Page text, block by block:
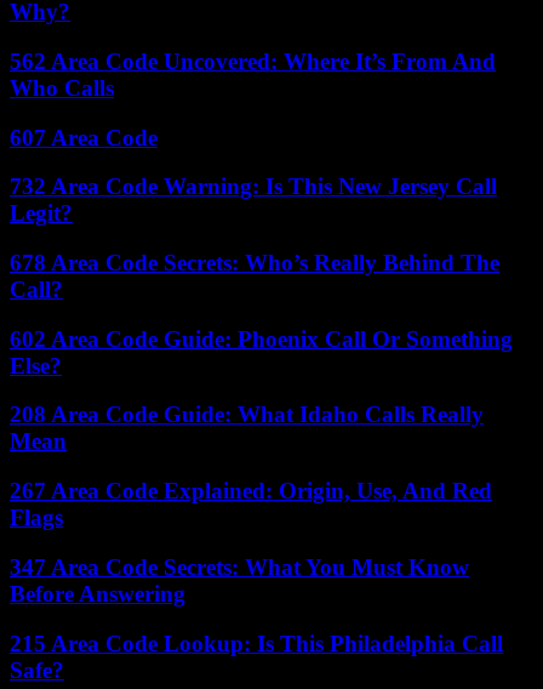
Why?
562 Area Code Uncovered: Where It’s From And
Who Calls
607 Area Code
732 Area Code Warning: Is This New Jersey Call
Legit?
678 Area Code Secrets: Who’s Really Behind The
Call?
602 Area Code Guide: Phoenix Call Or Something
Else?
208 Area Code Guide: What Idaho Calls Really
Mean
267 Area Code Explained: Origin, Use, And Red
Flags
347 Area Code Secrets: What You Must Know
Before Answering
215 Area Code Lookup: Is This Philadelphia Call
Safe?